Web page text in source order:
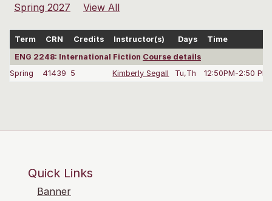
Spring 2027
View All
Term CRN Credits Instructor(s) Days
Time
ENG 2248: International Fiction Course details
Spring
41439 5 Kimberly Segall Tu,Th 12:50PM-2:50 PM
Quick Links
Banner